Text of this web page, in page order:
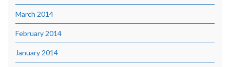
March 2014
February 2014
January 2014